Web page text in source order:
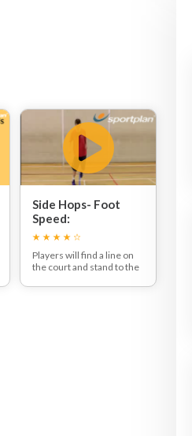
Side Hops- Foot
Speed:
Players will find a line on
the court and stand to the
Players will start out on 1